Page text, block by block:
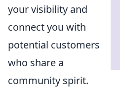
your visibility and
connect you with
potential customers
who share a
community spirit.